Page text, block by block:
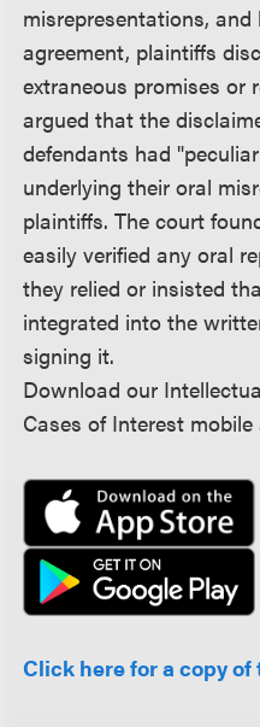
misrepresentations,
agreement, plaintiffs
extraneous promises or
argued that the
defendants had
underlying their oral
plaintiffs. The court
easily verified any oral
they relied or insisted
integrated into the
signing it.
Download our
Cases of Interest
Click here for a copy